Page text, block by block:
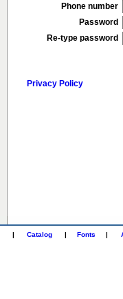
Phone number
Password
Re-type password
Privacy Policy
| Catalog | Fonts |